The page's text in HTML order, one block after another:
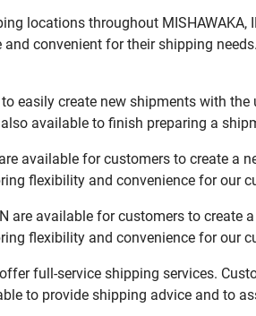
locations throughout
convenient for their shipping
to easily create new shipments with
available to finish preparing a
available for customers to create
flexibility and convenience for our
are available for customers to
flexibility and convenience for our
full-service shipping services.
to provide shipping advice and to